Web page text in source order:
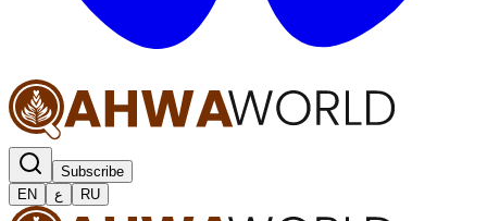
Subscribe
EN
ع RU